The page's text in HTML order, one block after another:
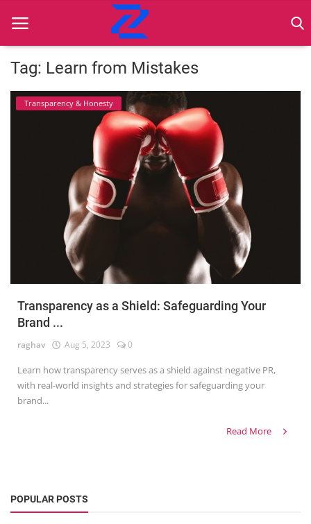
Home
Cybersecurity
Data Protection
Ethical Marketing
Secure Marketing
Tag: Learn from Mistakes
Transparency & Honesty
Transparency as a Shield: Safeguarding Your
Brand ...
raghav Aug 5, 2023 0
Learn how transparency serves as a shield against negative PR,
with real-world insights and strategies for safeguarding your
brand...
Read More
POPULAR POSTS